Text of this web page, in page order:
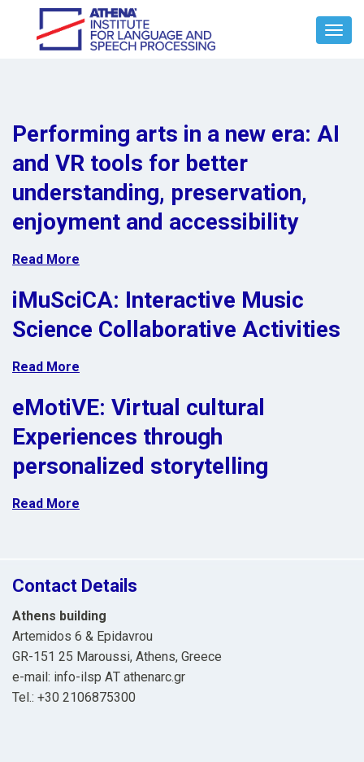
Performing arts in a new era: AI
and VR tools for better
understanding, preservation,
enjoyment and accessibility
Read More
iMuSciCA: Interactive Music
Science Collaborative Activities
Read More
eMotiVE: Virtual cultural
Experiences through
personalized storytelling
Read More
Contact Details
Athens building
Artemidos 6 & Epidavrou
GR-151 25 Maroussi, Athens, Greece
e-mail: info-ilsp ΑΤ athenarc.gr
Tel.: +30 2106875300